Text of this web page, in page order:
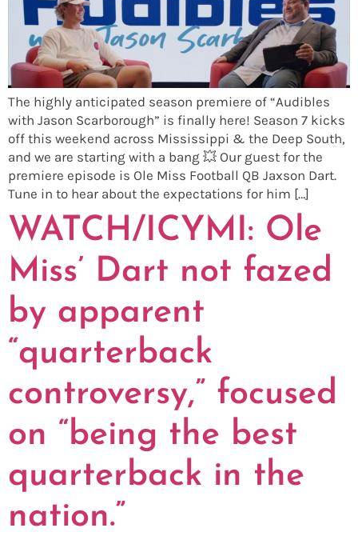
The highly anticipated season premiere of “Audibles
with Jason Scarborough” is finally here! Season 7 kicks
off this weekend across Mississippi & the Deep South,
and we are starting with a bang 💥 Our guest for the
premiere episode is Ole Miss Football QB Jaxson Dart.
Tune in to hear about the expectations for him […]
WATCH/ICYMI: Ole
Miss’ Dart not fazed
by apparent
“quarterback
controversy,” focused
on “being the best
quarterback in the
nation.”